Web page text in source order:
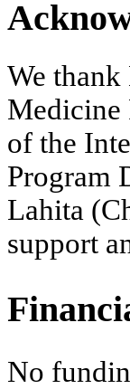
We
Medicine
of the
Program
Lahita
support
No